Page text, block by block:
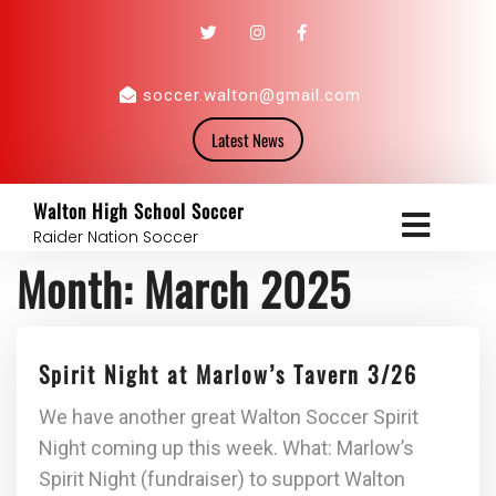
soccer.walton@gmail.com
Latest News
Walton High School Soccer
Raider Nation Soccer
Month: March 2025
Spirit Night at Marlow’s Tavern 3/26
We have another great Walton Soccer Spirit
Night coming up this week. What: Marlow’s
Spirit Night (fundraiser) to support Walton